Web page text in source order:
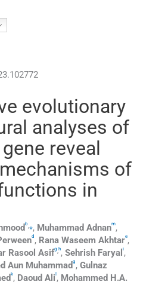
evolutionary
analyses of
reveal
of
in
b,⁎, Muhammad Adnanm,
d , Rana Waseem Akhtare,
Rasool Asifg,h, Sehrish Faryal i,
Aun Muhammad g , Gulnaz
k, Daoud Alil, Mohammed H.A.